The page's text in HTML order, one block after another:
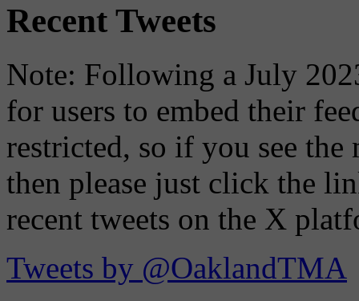
Recent Tweets
Note: Following a July
for users to embed their
restricted, so if you see the
then please just click the
recent tweets on the X
Tweets by @OaklandTMA